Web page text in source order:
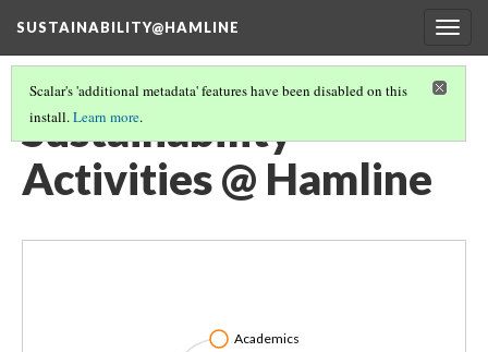
SUSTAINABILITY@HAMLINE
Scalar's 'additional metadata' features have been disabled on this
install.Learn more.
Sustainability
Activities @ Hamline
Academics